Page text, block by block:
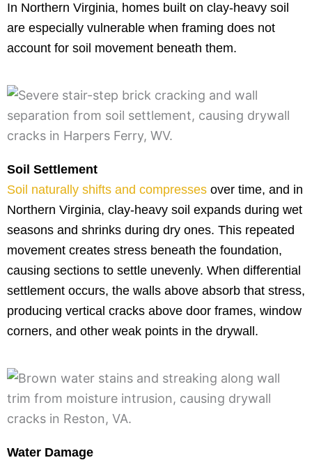
In Northern Virginia, homes built on clay-heavy soil
are especially vulnerable when framing does not
account for soil movement beneath them.
Soil Settlement
Soil naturally shifts and compresses over time, and in
Northern Virginia, clay-heavy soil expands during wet
seasons and shrinks during dry ones. This repeated
movement creates stress beneath the foundation,
causing sections to settle unevenly. When differential
settlement occurs, the walls above absorb that stress,
producing vertical cracks above door frames, window
corners, and other weak points in the drywall.
Water Damage